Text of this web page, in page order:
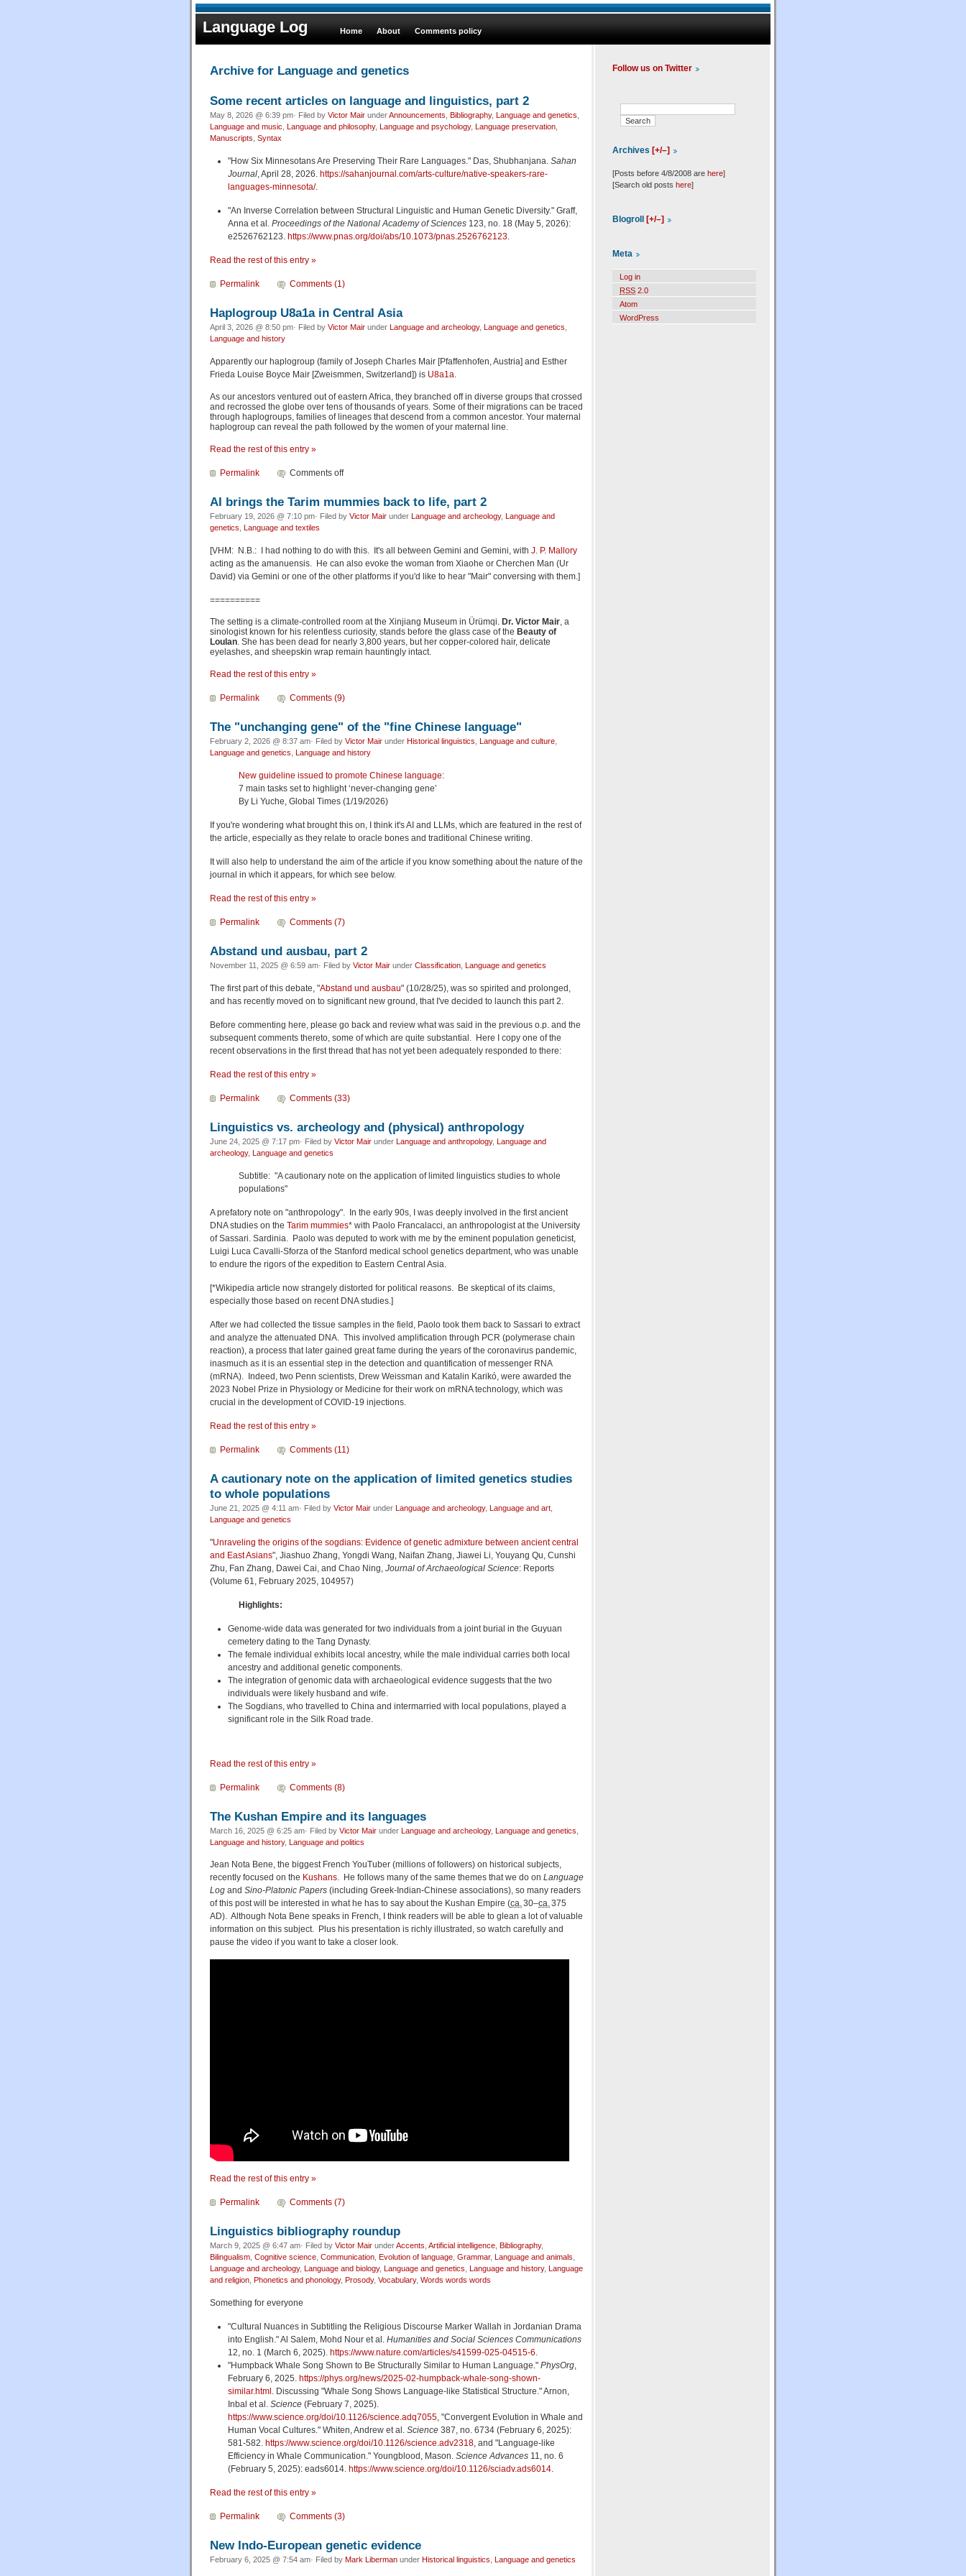
Language Log Home About Comments policy
Archive for Language and genetics
Some recent articles on language and linguistics, part 2
May 8, 2026 @ 6:39 pm· Filed by Victor Mair underAnnouncements Bibliography, Language and genetics
Language and music Language and philosophy, Language and psychology, Language preservation
Manuscripts Syntax
"How Six Minnesotans Are Preserving Their Rare Languages." Das, Shubhanjana. Sahan
Journal, April 28, 2026. https://sahanjournal.com/arts-culture/native-speakers-rare-
languages-minnesota/.
"An Inverse Correlation between Structural Linguistic and Human Genetic Diversity." Graff,
Anna et al. Proceedings of the National Academy of Sciences123, no. 18 (May 5, 2026):
e2526762123. https://www.pnas.org/doi/abs/10.1073/pnas.2526762123.
Read the rest of this entry »
Permalink Comments (1)
Haplogroup U8a1a in Central Asia
April 3, 2026 @ 8:50 pm· Filed by Victor Mair under Language and archeology, Language and genetics
Language and history
Apparently our haplogroup (family of Joseph Charles Mair [Pfaffenhofen, Austria] and Esther
Frieda Louise Boyce Mair [Zweismmen, Switzerland]) is U8a1a
As our ancestors ventured out of eastern Africa, they branched off in diverse groups that crossed
and recrossed the globe over tens of thousands of years. Some of their migrations can be traced
through haplogroups, families of lineages that descend from a common ancestor. Your maternal
haplogroup can reveal the path followed by the women of your maternal line.
Read the rest of this entry »
Permalink Comments off
AI brings the Tarim mummies back to life, part 2
February 19, 2026 @ 7:10 pm· Filed by Victor Mair under Language and archeology, Language and
genetics Language and textiles
[VHM: N.B.: I had nothing to do with this. It's all between Gemini and Gemini, with J. P. Mallory
acting as the amanuensis. He can also evoke the woman from Xiaohe or Cherchen Man (Ur
David) via Gemini or one of the other platforms if you'd like to hear "Mair" conversing with them.]
==========
The setting is a climate-controlled room at the Xinjiang Museum in Ürümqi. Dr. Victor Mair, a
sinologist known for his relentless curiosity, stands before the glass case of the Beauty of
Loulan. She has been dead for nearly 3,800 years, but her copper-colored hair, delicate
eyelashes, and sheepskin wrap remain hauntingly intact.
Read the rest of this entry »
Permalink Comments (9)
The "unchanging gene" of the "fine Chinese language"
February 2, 2026 @ 8:37 am· Filed by Victor Mair under Historical linguistics Language and culture
Language and genetics
Language and history
New guideline issued to promote Chinese language:
7 main tasks set to highlight ‘never-changing gene’
By Li Yuche, Global Times (1/19/2026)
If you're wondering what brought this on, I think it's AI and LLMs, which are featured in the rest of
the article, especially as they relate to oracle bones and traditional Chinese writing.
It will also help to understand the aim of the article if you know something about the nature of the
journal in which it appears, for which see below.
Read the rest of this entry »
Permalink Comments (7)
Abstand und ausbau, part 2
November 11, 2025 @ 6:59 am· Filed by Victor Mair under Classification Language and genetics
The first part of this debate, "Abstand und ausbau" (10/28/25), was so spirited and prolonged,
and has recently moved on to significant new ground, that I've decided to launch this part 2.
Before commenting here, please go back and review what was said in the previous o.p. and the
subsequent comments thereto, some of which are quite substantial. Here I copy one of the
recent observations in the first thread that has not yet been adequately responded to there:
Read the rest of this entry »
Permalink Comments (33)
Linguistics vs. archeology and (physical) anthropology
June 24, 2025 @ 7:17 pm· Filed by Victor Mair under Language and anthropology, Language and
archeology, Language and genetics
Subtitle: "A cautionary note on the application of limited linguistics studies to whole
populations"
A prefatory note on "anthropology". In the early 90s, I was deeply involved in the first ancient
DNA studies on the Tarim mummies* with Paolo Francalacci, an anthropologist at the University
of Sassari. Sardinia. Paolo was deputed to work with me by the eminent population geneticist,
Luigi Luca Cavalli-Sforza of the Stanford medical school genetics department, who was unable
to endure the rigors of the expedition to Eastern Central Asia.
[*Wikipedia article now strangely distorted for political reasons. Be skeptical of its claims,
especially those based on recent DNA studies.]
After we had collected the tissue samples in the field, Paolo took them back to Sassari to extract
and analyze the attenuated DNA. This involved amplification through PCR (polymerase chain
reaction), a process that later gained great fame during the years of the coronavirus pandemic,
inasmuch as it is an essential step in the detection and quantification of messenger RNA
(mRNA). Indeed, two Penn scientists, Drew Weissman and Katalin Karikó, were awarded the
2023 Nobel Prize in Physiology or Medicine for their work on mRNA technology, which was
crucial in the development of COVID-19 injections.
Read the rest of this entry »
Permalink Comments (11)
A cautionary note on the application of limited genetics studies
to whole populations
June 21, 2025 @ 4:11 am· Filed by Victor Mair under Language and archeology, Language and art
Language and genetics
"Unraveling the origins of the sogdians: Evidence of genetic admixture between ancient central
and East Asians", Jiashuo Zhang, Yongdi Wang, Naifan Zhang, Jiawei Li, Youyang Qu, Cunshi
Zhu, Fan Zhang, Dawei Cai, and Chao Ning, Journal of Archaeological Science: Reports
(Volume 61, February 2025, 104957)
Highlights:
Genome-wide data was generated for two individuals from a joint burial in the Guyuan
cemetery dating to the Tang Dynasty.
The female individual exhibits local ancestry, while the male individual carries both local
ancestry and additional genetic components.
The integration of genomic data with archaeological evidence suggests that the two
individuals were likely husband and wife.
The Sogdians, who travelled to China and intermarried with local populations, played a
significant role in the Silk Road trade.
Read the rest of this entry »
Permalink Comments (8)
The Kushan Empire and its languages
March 16, 2025 @ 6:25 am· Filed by Victor Mair under Language and archeology, Language and genetics
Language and history, Language and politics
Jean Nota Bene, the biggest French YouTuber (millions of followers) on historical subjects,
recently focused on the Kushans. He follows many of the same themes that we do on Language
Log and Sino-Platonic Papers (including Greek-Indian-Chinese associations), so many readers
of this post will be interested in what he has to say about the Kushan Empire (ca.30–ca.375
AD). Although Nota Bene speaks in French, I think readers will be able to glean a lot of valuable
information on this subject. Plus his presentation is richly illustrated, so watch carefully and
pause the video if you want to take a closer look.
Read the rest of this entry »
Permalink Comments (7)
Linguistics bibliography roundup
March 9, 2025 @ 6:47 am· Filed by Victor Mair underAccents Artificial intelligence Bibliography,
Bilingualism Cognitive science Communication Evolution of language Grammar, Language and animals
Language and archeology, Language and biology, Language and genetics Language and history,
Language
and religion
Phonetics and phonology, Prosody, Vocabulary, Words words words
Something for everyone
"Cultural Nuances in Subtitling the Religious Discourse Marker Wallah in Jordanian Drama
into English." Al Salem, Mohd Nour et al. Humanities and Social Sciences Communications
12, no. 1 (March 6, 2025). https://www.nature.com/articles/s41599-025-04515-6.
"Humpback Whale Song Shown to Be Structurally Similar to Human Language." PhysOrg,
February 6, 2025. https://phys.org/news/2025-02-humpback-whale-song-shown-
similar.html . Discussing "Whale Song Shows Language-like Statistical Structure." Arnon,
Inbal et al. Science(February 7, 2025).
https://www.science.org/doi/10.1126/science.adq7055, "Convergent Evolution in Whale and
Human Vocal Cultures." Whiten, Andrew et al. Science387, no. 6734 (February 6, 2025):
581-582. https://www.science.org/doi/10.1126/science.adv2318, and "Language-like
Efficiency in Whale Communication." Youngblood, Mason. Science Advances11, no. 6
(February 5, 2025): eads6014. https://www.science.org/doi/10.1126/sciadv.ads6014.
Read the rest of this entry »
Permalink Comments (3)
New Indo-European genetic evidence
February 6, 2025 @ 7:54 am· Filed by Mark Liberman under Historical linguistics Language and genetics
Follow us on Twitter
Archives [+/–]
[Posts before 4/8/2008 are here]
[Search old posts here]
Blogroll [+/–]
Meta
Log in
RSS 2.0
Atom
WordPress